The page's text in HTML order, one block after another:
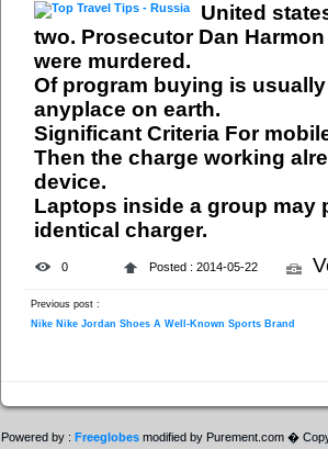
United
two. Prosecutor Dan
were murdered.
Of program buying is
anyplace on earth.
Significant Criteria For
Then the charge working
device.
Laptops inside a group may
identical charger.
0 Posted : 2014-05-22
Previous post :
Nike Nike Jordan Shoes A Well-Known Sports Brand
Powered by : Freeglobes modified by Purement.com �